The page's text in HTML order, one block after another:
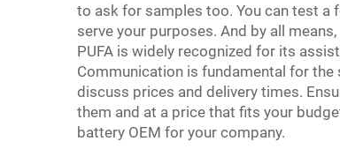
to ask for samples too. You can test a
serve your purposes. And by all
PUFA is widely recognized for its
Communication is fundamental for
discuss prices and delivery times.
them and at a price that fits your
battery OEM for your company.